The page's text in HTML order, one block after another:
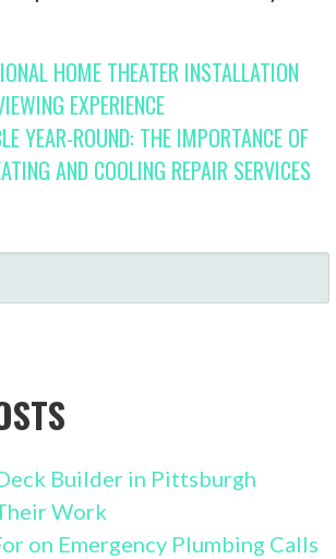
HOME THEATER INSTALLATION
EXPERIENCE
YEAR-ROUND: THE IMPORTANCE OF
AND COOLING REPAIR SERVICES
Builder in Pittsburgh
Work
on Emergency Plumbing Calls